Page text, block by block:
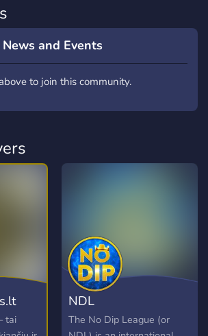
and Events
to join this community.
tai
NDL
The No Dip League (or